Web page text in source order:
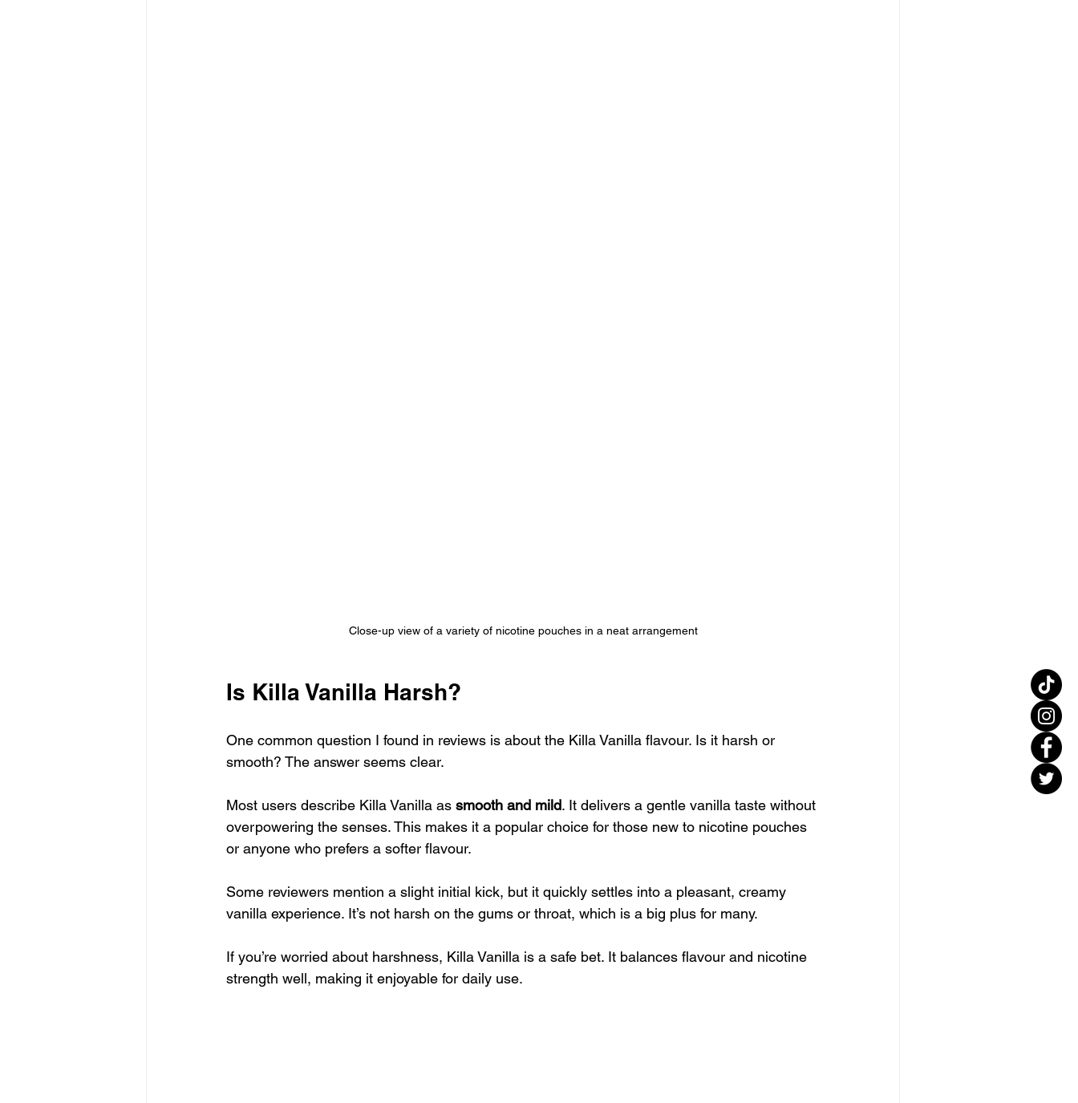
Close-up view of a variety of nicotine pouches in a neat arrangement
Is Killa Vanilla Harsh?
One common question I found in reviews is about the Killa Vanilla flavour. Is it harsh or
smooth? The answer seems clear.
Most users describe Killa Vanilla as smooth and mild. It delivers a gentle vanilla taste without
overpowering the senses. This makes it a popular choice for those new to nicotine pouches
or anyone who prefers a softer flavour.
Some reviewers mention a slight initial kick, but it quickly settles into a pleasant, creamy
vanilla experience. It’s not harsh on the gums or throat, which is a big plus for many.
If you’re worried about harshness, Killa Vanilla is a safe bet. It balances flavour and nicotine
strength well, making it enjoyable for daily use.